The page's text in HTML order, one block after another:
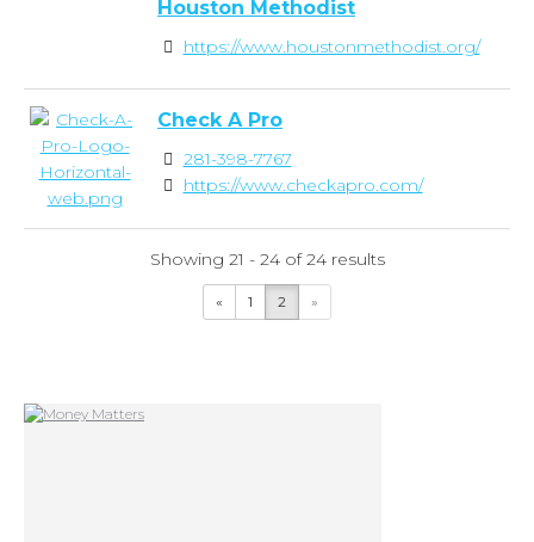
Houston Methodist
https://www.houstonmethodist.org/
Check A Pro
281-398-7767
https://www.checkapro.com/
Showing 21 - 24 of 24 results
« 1 2 »